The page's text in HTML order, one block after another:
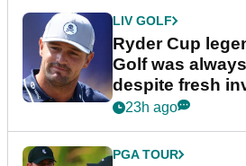
LIV GOLF
Ryder Cup
Golf was
despite fresh
23h ago
PGA TOUR